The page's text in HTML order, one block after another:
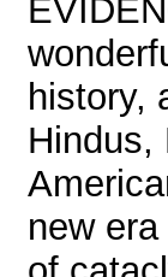
history,
Hindus,
new